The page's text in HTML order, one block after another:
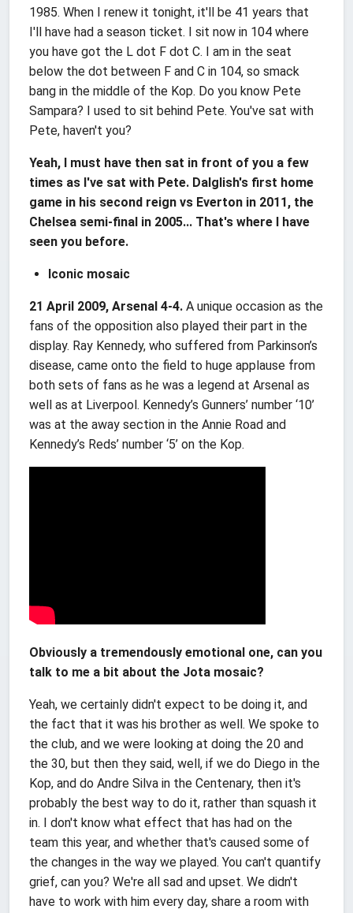
1985. When I renew it tonight, it'll be 41 years that
I'll have had a season ticket. I sit now in 104 where
you have got the L dot F dot C. I am in the seat
below the dot between F and C in 104, so smack
bang in the middle of the Kop. Do you know Pete
Sampara? I used to sit behind Pete. You've sat with
Pete, haven't you?
Yeah, I must have then sat in front of you a few
times as I've sat with Pete. Dalglish's first home
game in his second reign vs Everton in 2011, the
Chelsea semi-final in 2005... That's where I have
seen you before.
Iconic mosaic
21 April 2009, Arsenal 4-4. A unique occasion as the
fans of the opposition also played their part in the
display. Ray Kennedy, who suffered from Parkinson’s
disease, came onto the field to huge applause from
both sets of fans as he was a legend at Arsenal as
well as at Liverpool. Kennedy’s Gunners’ number ‘10’
was at the away section in the Annie Road and
Kennedy’s Reds’ number ‘5’ on the Kop.
Obviously a tremendously emotional one, can you
talk to me a bit about the Jota mosaic?
Yeah, we certainly didn't expect to be doing it, and
the fact that it was his brother as well. We spoke to
the club, and we were looking at doing the 20 and
the 30, but then they said, well, if we do Diego in the
Kop, and do Andre Silva in the Centenary, then it's
probably the best way to do it, rather than squash it
in. I don't know what effect that has had on the
team this year, and whether that's caused some of
the changes in the way we played. You can't quantify
grief, can you? We're all sad and upset. We didn't
have to work with him every day, share a room with